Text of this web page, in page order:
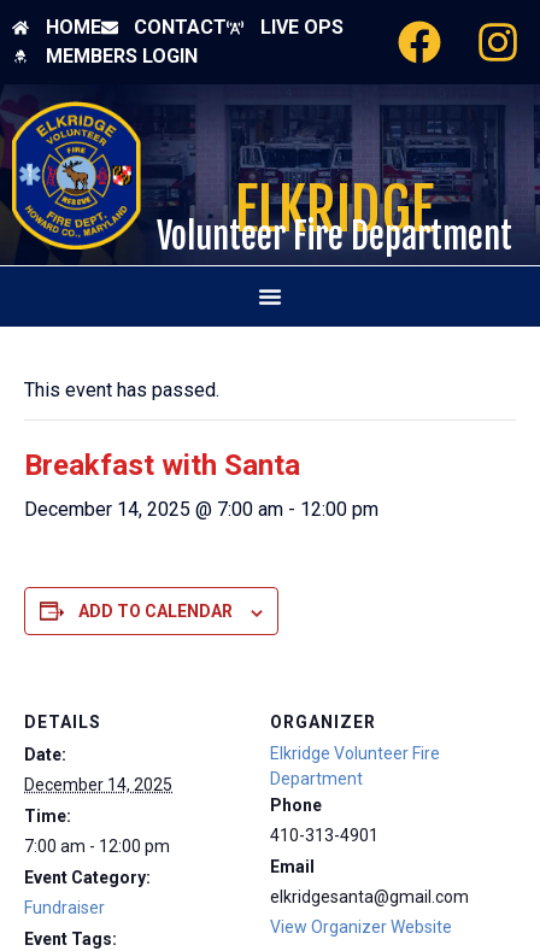
HOME CONTACT
LIVE OPS
MEMBERS LOGIN
ELKRIDGE
Volunteer Fire Department
This event has passed.
Breakfast with Santa
December 14, 2025 @ 7:00 am - 12:00 pm
ADD TO CALENDAR
DETAILS
Date:
December 14, 2025
Time:
7:00 am - 12:00 pm
Event Category:
Fundraiser
Event Tags:
ORGANIZER
Elkridge Volunteer Fire
Department
Phone
410-313-4901
Email
elkridgesanta@gmail.com
View Organizer Website